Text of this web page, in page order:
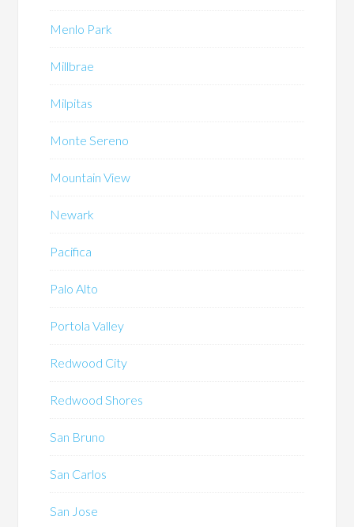
Menlo Park
Millbrae
Milpitas
Monte Sereno
Mountain View
Newark
Pacifica
Palo Alto
Portola Valley
Redwood City
Redwood Shores
San Bruno
San Carlos
San Jose